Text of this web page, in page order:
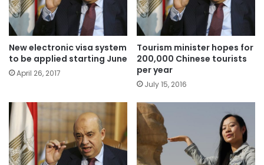
New electronic visa system
to be applied starting June
April 26, 2017
Tourism minister hopes for
200,000 Chinese tourists
per year
July 15, 2016